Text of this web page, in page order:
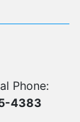
Phone:
4383